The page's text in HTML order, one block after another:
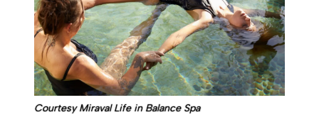
Courtesy Miraval Life in Balance Spa